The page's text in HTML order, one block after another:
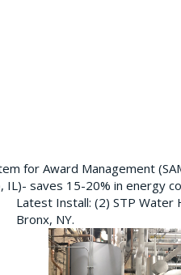
for Award Management
IL)- saves 15-20% in energy
Latest Install: (2) STP Water
Bronx, NY.